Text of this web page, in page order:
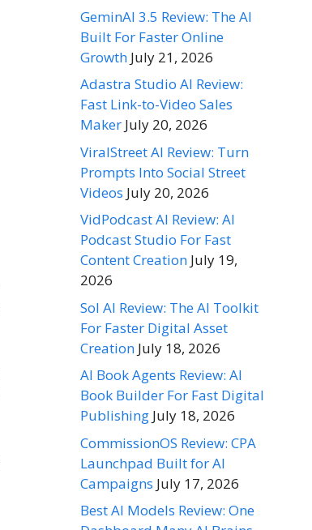
GeminAI 3.5 Review: The AI
Built For Faster Online
Growth July 21, 2026
Adastra Studio AI Review:
Fast Link-to-Video Sales
Maker July 20, 2026
ViralStreet AI Review: Turn
Prompts Into Social Street
Videos July 20, 2026
VidPodcast AI Review: AI
Podcast Studio For Fast
Content Creation July 19,
2026
Sol AI Review: The AI Toolkit
For Faster Digital Asset
Creation July 18, 2026
AI Book Agents Review: AI
Book Builder For Fast Digital
Publishing July 18, 2026
CommissionOS Review: CPA
Launchpad Built for AI
Campaigns July 17, 2026
Best AI Models Review: One